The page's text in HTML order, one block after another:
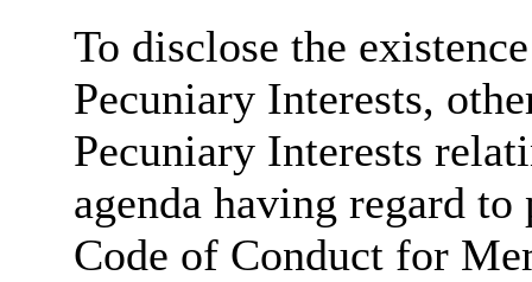
To disclose the
Pecuniary Interests,
Pecuniary Interests
agenda having regard
Code of Conduct for